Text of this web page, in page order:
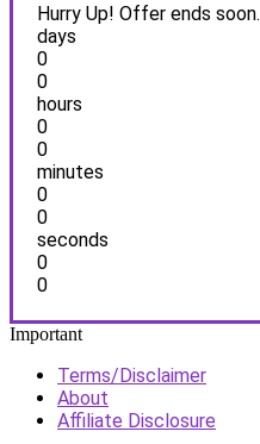
Hurry Up! Offer ends soon.
days
0
0
hours
0
0
minutes
0
0
seconds
0
0
Important
Terms/Disclaimer
About
Affiliate Disclosure